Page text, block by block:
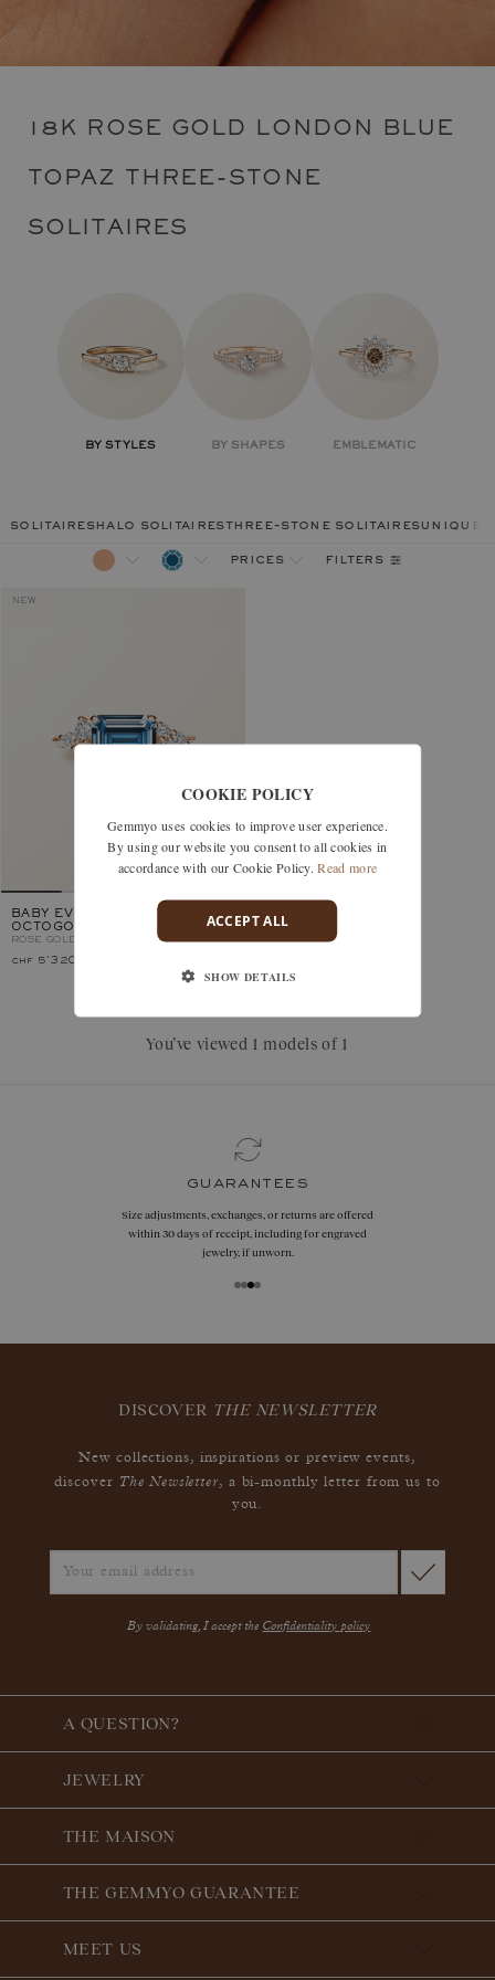
18K ROSE GOLD LONDON BLUE
TOPAZ THREE-STONE
SOLITAIRES
BY STYLES BY SHAPES EMBLEMATIC
solitaireshalo solitairesthree-stone solitairesunique
prices filters
NEW
BABY EVERBLOOM ALTA
OCTOGONAL
ROSE GOLD, LONDON BLUE TOPAZ
chf 5'320.–
You’ve viewed 1 models of 1
guarantees
Size adjustments, exchanges, or returns are offered
within 30 days of receipt, including for engraved
jewelry, if unworn.
DISCOVER THE NEWSLETTER
New collections, inspirations or preview events,
discover The Newsletter, a bi-monthly letter from us to
you.
By validating, I accept the Confidentiality policy
A QUESTION?
JEWELRY
THE MAISON
THE GEMMYO GUARANTEE
MEET US
COOKIE POLICY
Gemmyo uses cookies to improve user experience.
By using our website you consent to all cookies in
accordance with our Cookie Policy. Read more
ACCEPT ALL
SHOW DETAILS